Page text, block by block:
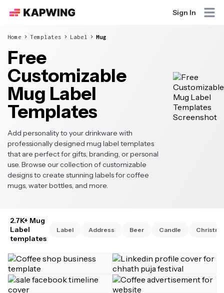
Sign In
Home Templates Label Mug
Free
Customizable
Mug Label
Templates
Add personality to your drinkware with
professionally designed mug label templates
that are perfect for gifts, branding, or personal
use. Browse our collection of customizable
designs to create stunning labels for coffee
mugs, water bottles, and more.
2.7K+ Mug
Label
templates
Label Address Beer Candle